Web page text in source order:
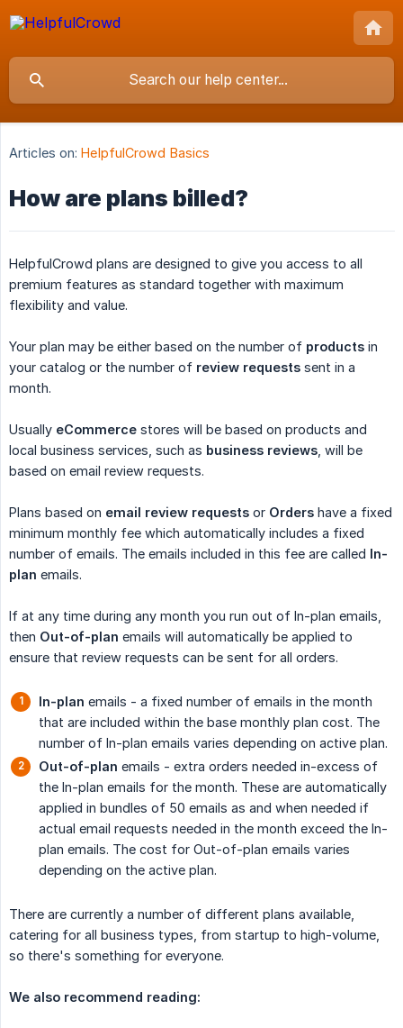
Articles on: HelpfulCrowd Basics
How are plans billed?
HelpfulCrowd plans are designed to give you access to all
premium features as standard together with maximum
flexibility and value.
Your plan may be either based on the number of products in
your catalog or the number of review requests sent in a
month.
Usually eCommerce stores will be based on products and
local business services, such as business reviews , will be
based on email review requests.
Plans based on email review requests or Orders have a fixed
minimum monthly fee which automatically includes a fixed
number of emails. The emails included in this fee are called In-
plan emails.
If at any time during any month you run out of In-plan emails,
then Out-of-plan emails will automatically be applied to
ensure that review requests can be sent for all orders.
In-plan emails - a fixed number of emails in the month
that are included within the base monthly plan cost. The
number of In-plan emails varies depending on active plan.
Out-of-plan emails - extra orders needed in-excess of
the In-plan emails for the month. These are automatically
applied in bundles of 50 emails as and when needed if
actual email requests needed in the month exceed the In-
plan emails. The cost for Out-of-plan emails varies
depending on the active plan.
There are currently a number of different plans available,
catering for all business types, from startup to high-volume,
so there's something for everyone.
We also recommend reading: